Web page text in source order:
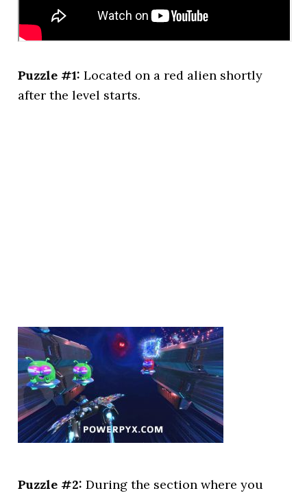
Puzzle #1:Located on a red alien shortly
after the level starts.
Puzzle #2: During the section where you